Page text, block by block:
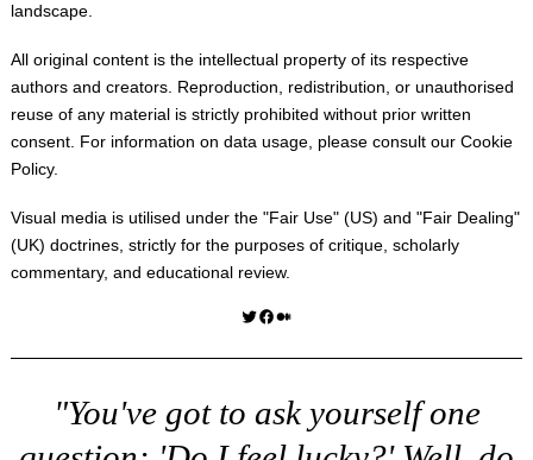
landscape.
All original content is the intellectual property of its respective
authors and creators. Reproduction, redistribution, or unauthorised
reuse of any material is strictly prohibited without prior written
consent. For information on data usage, please consult our Cookie
Policy.
Visual media is utilised under the "Fair Use" (US) and "Fair Dealing"
(UK) doctrines, strictly for the purposes of critique, scholarly
commentary, and educational review.
Twitter Facebook Medium
"You've got to ask yourself one